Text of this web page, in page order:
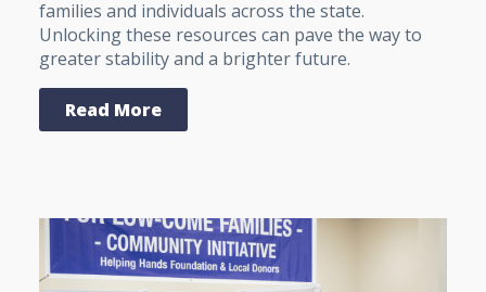
families and individuals across the state.
Unlocking these resources can pave the way to
greater stability and a brighter future.
Read More